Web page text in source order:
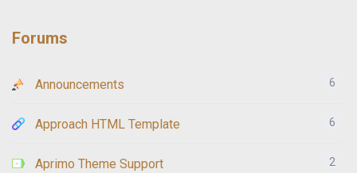
Forums
Announcements 6
Approach HTML Template 6
Aprimo Theme Support 2